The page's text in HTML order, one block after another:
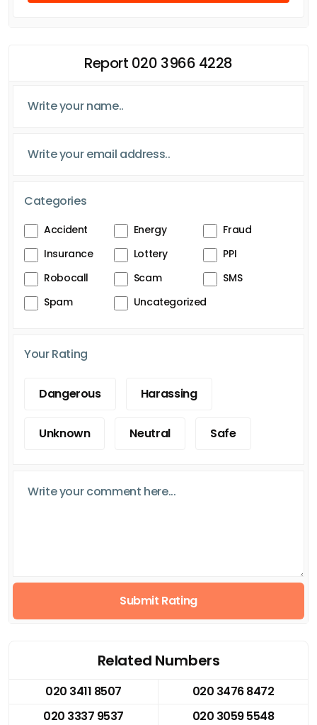
Report 020 3966 4228
Categories
Accident Energy
Fraud
Insurance
Lottery
PPI
Robocall
Scam
SMS
Spam
Uncategorized
Your Rating
Dangerous Harassing
Unknown Neutral Safe
Submit Rating
Related Numbers
020 3411 8507
020 3476 8472
020 3337 9537
020 3059 5548